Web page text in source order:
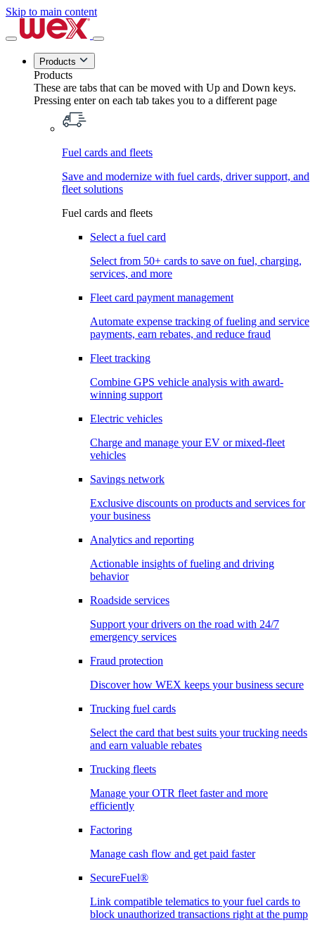
Skip to main content
Products
Products
These are tabs that can be moved with Up and Down keys.
Pressing enter on each tab takes you to a different page
Fuel cards and fleets
Save and modernize with fuel cards, driver support, and
fleet solutions
Fuel cards and fleets
Select a fuel card
Select from 50+ cards to save on fuel, charging,
services, and more
Fleet card payment management
Automate expense tracking of fueling and service
payments, earn rebates, and reduce fraud
Fleet tracking
Combine GPS vehicle analysis with award-
winning support
Electric vehicles
Charge and manage your EV or mixed-fleet
vehicles
Savings network
Exclusive discounts on products and services for
your business
Analytics and reporting
Actionable insights of fueling and driving
behavior
Roadside services
Support your drivers on the road with 24/7
emergency services
Fraud protection
Discover how WEX keeps your business secure
Trucking fuel cards
Select the card that best suits your trucking needs
and earn valuable rebates
Trucking fleets
Manage your OTR fleet faster and more
efficiently
Factoring
Manage cash flow and get paid faster
SecureFuel®
Link compatible telematics to your fuel cards to
block unauthorized transactions right at the pump